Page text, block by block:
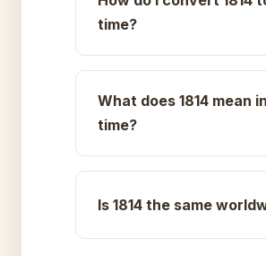
time?
What does 1814 mean
time?
Is 1814 the same